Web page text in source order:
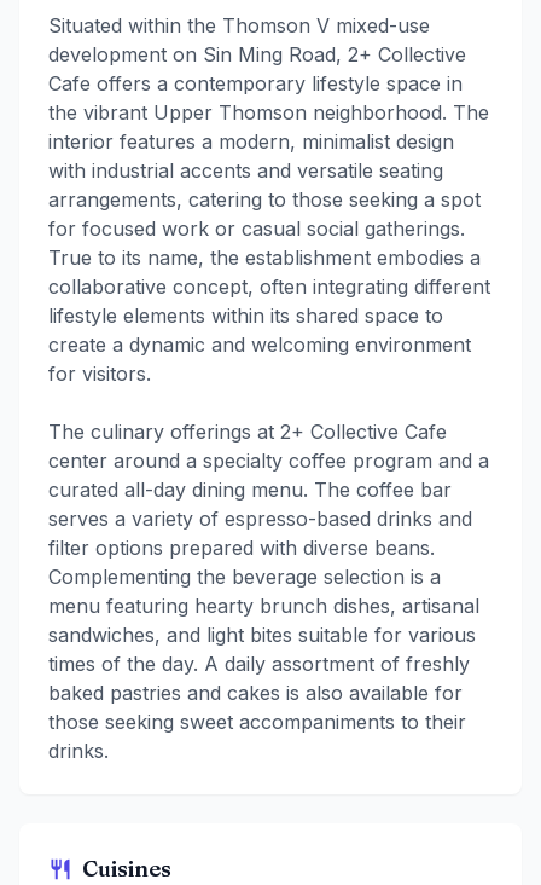
Situated within the Thomson V mixed-use
development on Sin Ming Road, 2+ Collective
Cafe offers a contemporary lifestyle space in
the vibrant Upper Thomson neighborhood. The
interior features a modern, minimalist design
with industrial accents and versatile seating
arrangements, catering to those seeking a spot
for focused work or casual social gatherings.
True to its name, the establishment embodies a
collaborative concept, often integrating different
lifestyle elements within its shared space to
create a dynamic and welcoming environment
for visitors.
The culinary offerings at 2+ Collective Cafe
center around a specialty coffee program and a
curated all-day dining menu. The coffee bar
serves a variety of espresso-based drinks and
filter options prepared with diverse beans.
Complementing the beverage selection is a
menu featuring hearty brunch dishes, artisanal
sandwiches, and light bites suitable for various
times of the day. A daily assortment of freshly
baked pastries and cakes is also available for
those seeking sweet accompaniments to their
drinks.
Cuisines